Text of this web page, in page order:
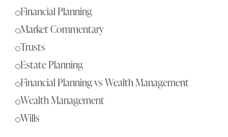
Financial Planning
Market Commentary
Trusts
Estate Planning
Financial Planning vs Wealth Management
Wealth Management
Wills